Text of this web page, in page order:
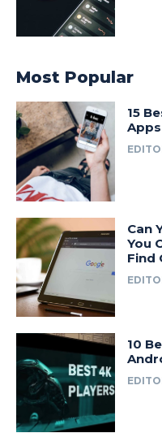
Most Popular
15
Can
You
Find
10